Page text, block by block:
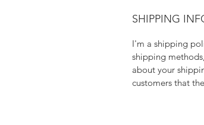
SHIPPING
I'm a shipping
shipping
about your
customers that